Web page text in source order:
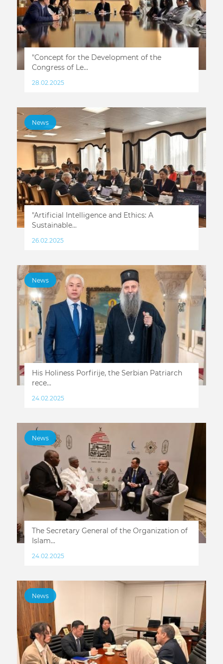
"Concept for the Development of the
Congress of Le...
28.02.2025
News
"Artificial Intelligence and Ethics: A
Sustainable...
26.02.2025
News
His Holiness Porfirije, the Serbian Patriarch
rece...
24.02.2025
News
The Secretary General of the Organization of
Islam...
24.02.2025
News